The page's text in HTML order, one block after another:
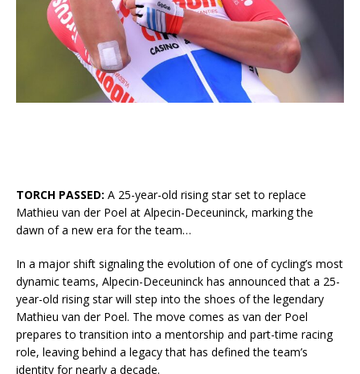
TORCH PASSED: A 25-year-old rising star set to replace
Mathieu van der Poel at Alpecin-Deceuninck, marking the
dawn of a new era for the team…
In a major shift signaling the evolution of one of cycling’s most
dynamic teams, Alpecin-Deceuninck has announced that a 25-
year-old rising star will step into the shoes of the legendary
Mathieu van der Poel. The move comes as van der Poel
prepares to transition into a mentorship and part-time racing
role, leaving behind a legacy that has defined the team’s
identity for nearly a decade.